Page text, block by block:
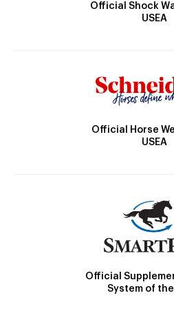
Official Shock
USEA
Official Horse
USEA
Official
System of the